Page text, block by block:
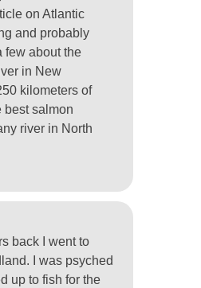
on Atlantic
and probably
few about the
in New
kilometers of
best salmon
river in North
back I went to
I was psyched
up to fish for the